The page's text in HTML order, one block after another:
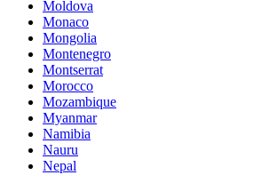
Moldova
Monaco
Mongolia
Montenegro
Montserrat
Morocco
Mozambique
Myanmar
Namibia
Nauru
Nepal